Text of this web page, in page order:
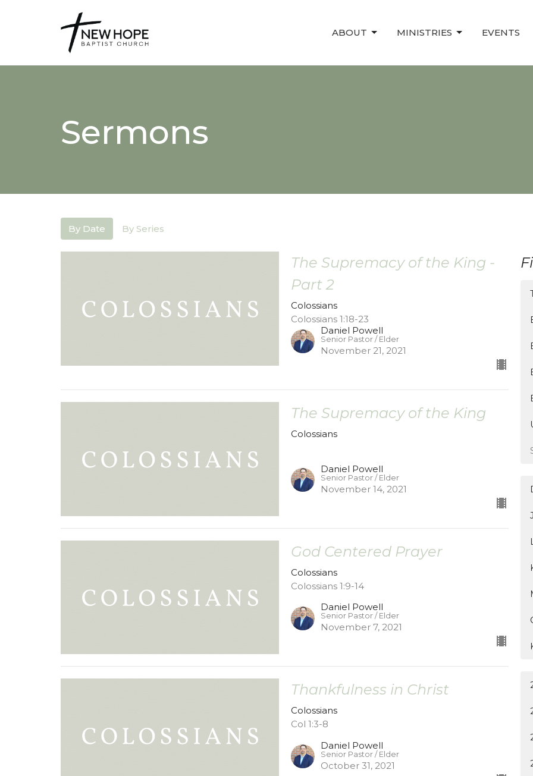
ABOUT MINISTRIES EVENTS
Sermons
By Date By Series
The Supremacy of the King -
Part 2
Colossians
Colossians 1:18-23
Daniel Powell
Senior Pastor / Elder
November 21, 2021
The Supremacy of the King
Colossians
Daniel Powell
Senior Pastor / Elder
November 14, 2021
God Centered Prayer
Colossians
Colossians 1:9-14
Daniel Powell
Senior Pastor / Elder
November 7, 2021
Thankfulness in Christ
Colossians
Col 1:3-8
Daniel Powell
Senior Pastor / Elder
October 31, 2021